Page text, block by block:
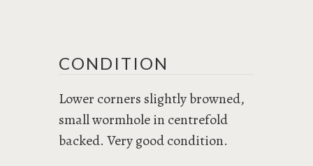
CONDITION
Lower corners slightly browned,
small wormhole in centrefold
backed. Very good condition.